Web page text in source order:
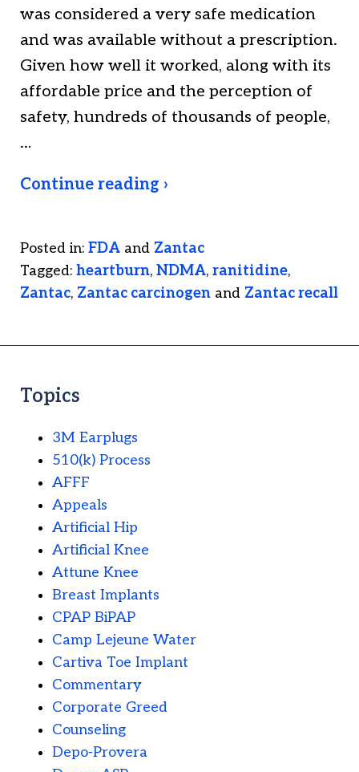
was considered a very safe medication
and was available without a prescription.
Given how well it worked, along with its
affordable price and the perception of
safety, hundreds of thousands of people,
…
Continue reading ›
Posted in: FDA and Zantac
Tagged: heartburn, NDMA, ranitidine,
Zantac, Zantac carcinogen and Zantac recall
Topics
3M Earplugs
510(k) Process
AFFF
Appeals
Artificial Hip
Artificial Knee
Attune Knee
Breast Implants
CPAP BiPAP
Camp Lejeune Water
Cartiva Toe Implant
Commentary
Corporate Greed
Counseling
Depo-Provera